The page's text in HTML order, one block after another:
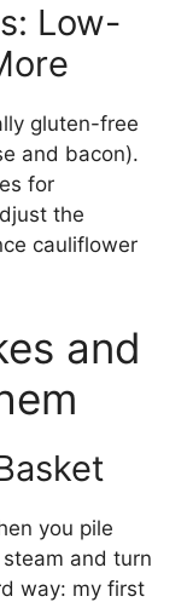
Low-
gluten-free
and bacon).
for
the
cauliflower
and
you pile
and turn
way: my first